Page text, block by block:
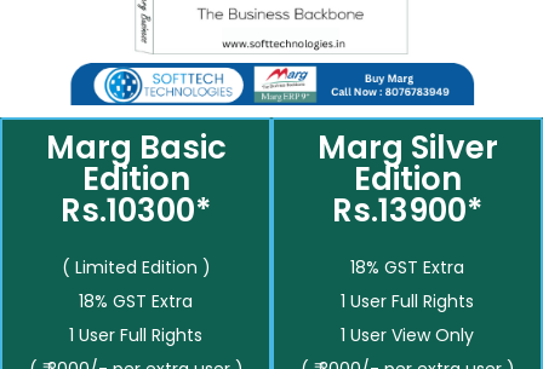
Marg Basic
Edition
Rs.10300*
( Limited Edition )
18% GST Extra
1 User Full Rights
Marg Silver
Edition
Rs.13900*
18% GST Extra
1 User Full Rights
1 User View Only